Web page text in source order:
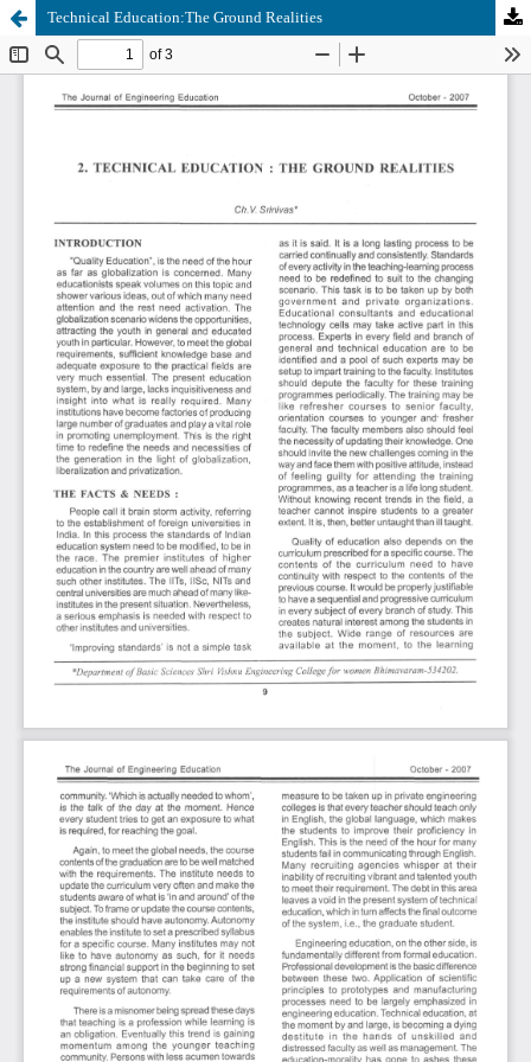
Technical Education:The Ground Realities